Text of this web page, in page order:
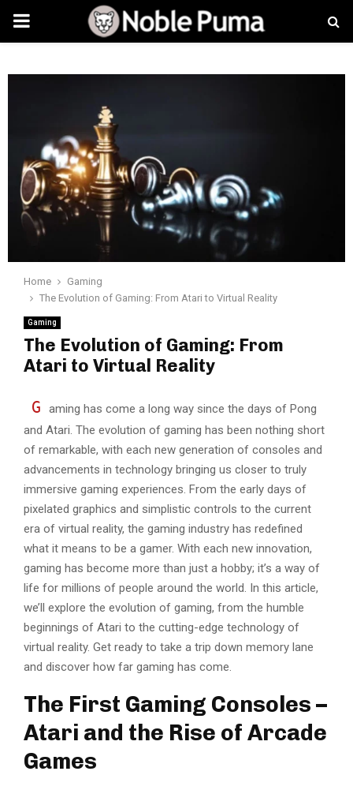
PRIMARY
Home
Gaming
The Evolution of Gaming: From Atari to Virtual Reality
Gaming
The Evolution of Gaming: From
Atari to Virtual Reality
G
aming has come a long way since the days of Pong
and Atari. The evolution of gaming has been nothing short
of remarkable, with each new generation of consoles and
advancements in technology bringing us closer to truly
immersive gaming experiences. From the early days of
pixelated graphics and simplistic controls to the current
era of virtual reality, the gaming industry has redefined
what it means to be a gamer. With each new innovation,
gaming has become more than just a hobby; it’s a way of
life for millions of people around the world. In this article,
we’ll explore the evolution of gaming, from the humble
beginnings of Atari to the cutting-edge technology of
virtual reality. Get ready to take a trip down memory lane
and discover how far gaming has come.
The First Gaming Consoles –
Atari and the Rise of Arcade
Games